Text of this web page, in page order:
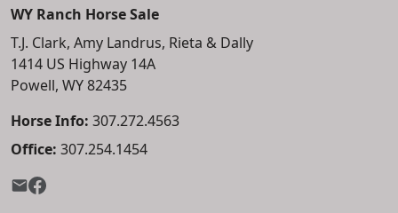
WY Ranch Horse Sale
T.J. Clark, Amy Landrus, Rieta & Dally
1414 US Highway 14A
Powell, WY 82435
Horse Info: 307.272.4563
Office: 307.254.1454